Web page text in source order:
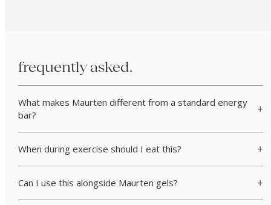
frequently asked.
What makes Maurten different from a standard energy
bar?
When during exercise should I eat this?
Can I use this alongside Maurten gels?